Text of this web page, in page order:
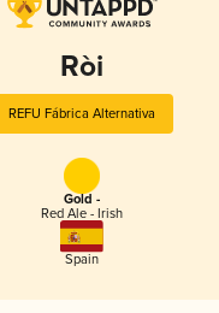
Ròi
REFU Fábrica Alternativa
Gold -
Red Ale - Irish
Spain